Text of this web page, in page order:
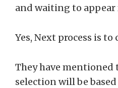
and waiting to
Yes, Next process is
They have
selection will be